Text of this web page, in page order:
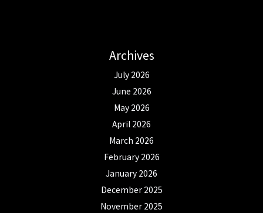
Archives
July 2026
June 2026
May 2026
April 2026
March 2026
February 2026
January 2026
December 2025
November 2025